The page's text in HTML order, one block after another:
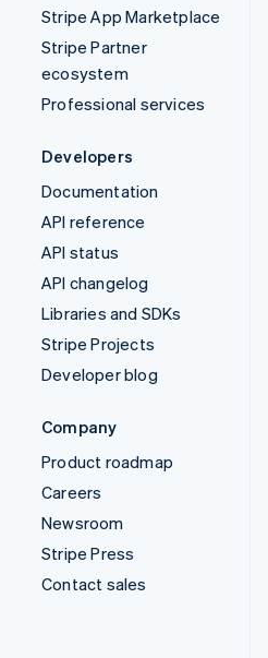
Stripe App Marketplace
Stripe Partner
ecosystem
Professional services
Developers
Documentation
API reference
API status
API changelog
Libraries and SDKs
Stripe Projects
Developer blog
Company
Product roadmap
Careers
Newsroom
Stripe Press
Contact sales